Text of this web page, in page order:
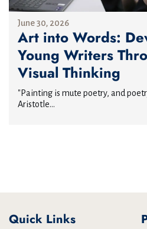
June 30, 2026
Art into Words:
Young Writers
Visual Thinking
"Painting is mute poetry, and
Aristotle...
Quick Links